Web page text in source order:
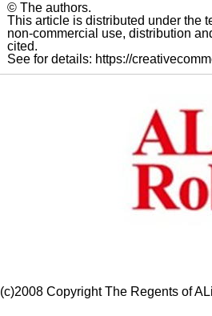
© The authors.
This article is distributed under the
non-commercial use, distribution
cited.
See for details: https://
(c)2008 Copyright The Regents of